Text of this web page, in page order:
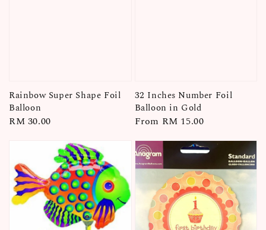
Rainbow Super Shape Foil
Balloon
Regular
RM 30.00
32 Inches Number Foil
Balloon in Gold
Regular
From RM 15.00